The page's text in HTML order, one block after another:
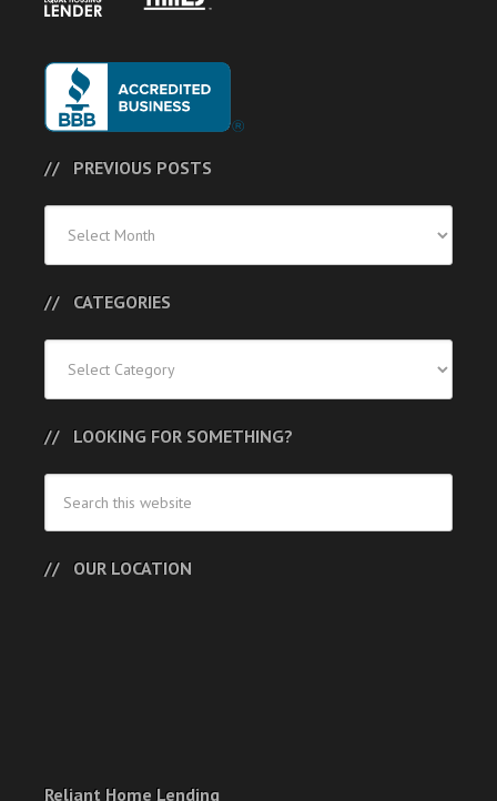
PREVIOUS POSTS
Posts
CATEGORIES
LOOKING FOR SOMETHING?
OUR LOCATION
Reliant Home Lending